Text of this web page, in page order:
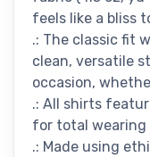
feels like a bliss
.: The classic fit
clean, versatile
occasion,
.: All shirts
for total
.: Made using